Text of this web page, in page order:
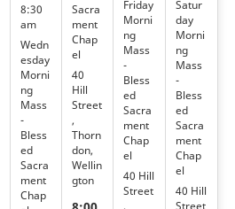
8:30
am
Wedn
esday
Morni
ng
Mass
-
Bless
ed
Sacra
ment
Chap
Sacra
ment
Chap
el
40
Hill
Street
,
Thorn
don,
Wellin
gton
Friday
Morni
ng
Mass
-
Bless
ed
Sacra
ment
Chap
el
40 Hill
Street
,
Satur
day
Morni
ng
Mass
-
Bless
ed
Sacra
ment
Chap
el
40 Hill
Street